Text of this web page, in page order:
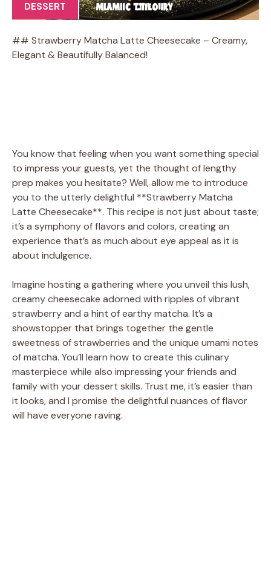
DESSERT
## Strawberry Matcha Latte Cheesecake – Creamy,
Elegant & Beautifully Balanced!
You know that feeling when you want something special
to impress your guests, yet the thought of lengthy
prep makes you hesitate? Well, allow me to introduce
you to the utterly delightful **Strawberry Matcha
Latte Cheesecake**. This recipe is not just about taste;
it’s a symphony of flavors and colors, creating an
experience that’s as much about eye appeal as it is
about indulgence.
Imagine hosting a gathering where you unveil this lush,
creamy cheesecake adorned with ripples of vibrant
strawberry and a hint of earthy matcha. It’s a
showstopper that brings together the gentle
sweetness of strawberries and the unique umami notes
of matcha. You’ll learn how to create this culinary
masterpiece while also impressing your friends and
family with your dessert skills. Trust me, it’s easier than
it looks, and I promise the delightful nuances of flavor
will have everyone raving.